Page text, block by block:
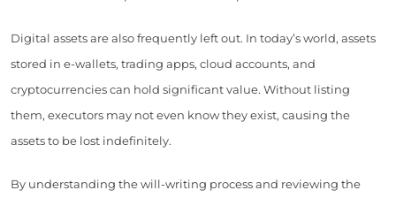
Digital assets are also frequently left out. In today’s world, assets
stored in e-wallets, trading apps, cloud accounts, and
cryptocurrencies can hold significant value. Without listing
them, executors may not even know they exist, causing the
assets to be lost indefinitely.
By understanding the will-writing process and reviewing the